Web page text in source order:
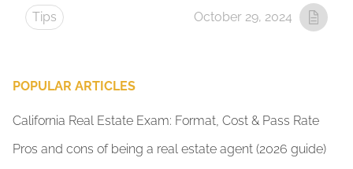
Tips October 29, 2024
POPULAR ARTICLES
California Real Estate Exam: Format, Cost & Pass Rate
Pros and cons of being a real estate agent (2026 guide)